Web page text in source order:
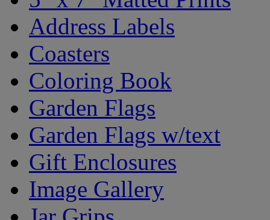
Address Labels
Coasters
Coloring Book
Garden Flags
Garden Flags w/text
Gift Enclosures
Image Gallery